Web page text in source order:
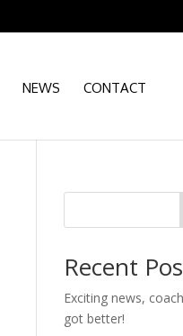
NEWS CONTACT
Recent
Exciting news,
got better!